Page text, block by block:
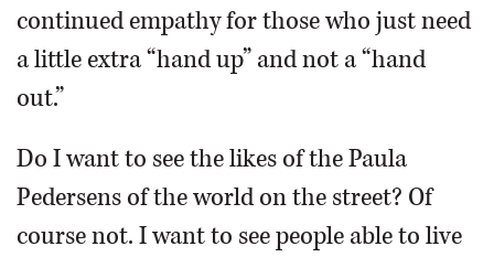
SHOPPING
SERVICES
continued empathy for those who just need
a little extra “hand up” and not a “hand
out.”
Do I want to see the likes of the Paula
Pedersens of the world on the street? Of
course not. I want to see people able to live